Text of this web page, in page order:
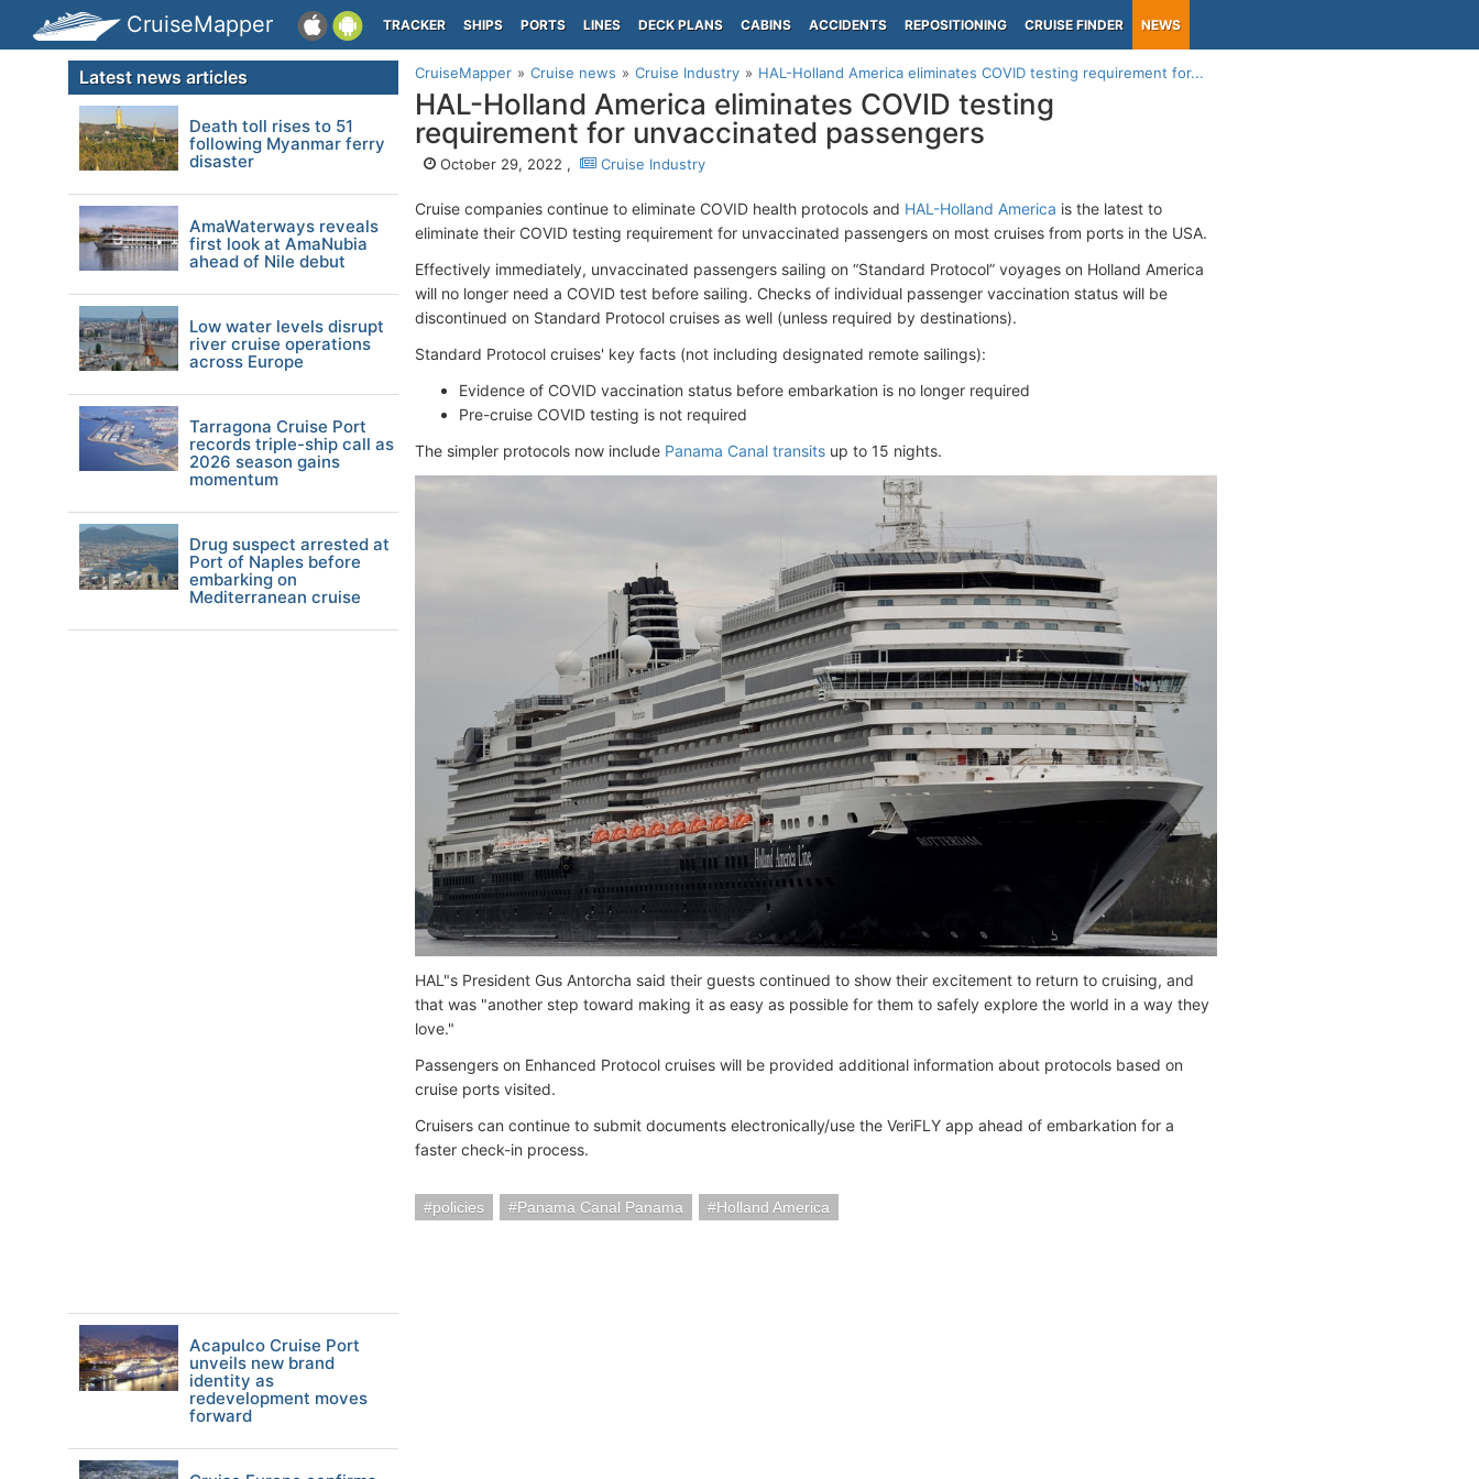
CruiseMapper TRACKER SHIPS PORTS LINES DECK PLANS CABINS ACCIDENTS REPOSITIONING CRUISE FINDER NEWS
CruiseMapper Cruise news Cruise Industry HAL-Holland America eliminates COVID testing requirement for...
HAL-Holland America eliminates COVID testing
requirement for unvaccinated passengers
October 29, 2022 , Cruise Industry
Cruise companies continue to eliminate COVID health protocols and HAL-Holland America is the latest to
eliminate their COVID testing requirement for unvaccinated passengers on most cruises from ports in the USA.
Effectively immediately, unvaccinated passengers sailing on “Standard Protocol” voyages on Holland America
will no longer need a COVID test before sailing. Checks of individual passenger vaccination status will be
discontinued on Standard Protocol cruises as well (unless required by destinations).
Standard Protocol cruises' key facts (not including designated remote sailings):
Evidence of COVID vaccination status before embarkation is no longer required
Pre-cruise COVID testing is not required
The simpler protocols now include Panama Canal transits up to 15 nights.
HAL"s President Gus Antorcha said their guests continued to show their excitement to return to cruising, and
that was "another step toward making it as easy as possible for them to safely explore the world in a way they
love."
Passengers on Enhanced Protocol cruises will be provided additional information about protocols based on
cruise ports visited.
Cruisers can continue to submit documents electronically/use the VeriFLY app ahead of embarkation for a
faster check-in process.
policies Panama Canal Panama Holland America
Latest news articles
Death toll rises to 51
following Myanmar ferry
disaster
AmaWaterways reveals
first look at AmaNubia
ahead of Nile debut
Low water levels disrupt
river cruise operations
across Europe
Tarragona Cruise Port
records triple-ship call as
2026 season gains
momentum
Drug suspect arrested at
Port of Naples before
embarking on
Mediterranean cruise
Acapulco Cruise Port
unveils new brand
identity as
redevelopment moves
forward